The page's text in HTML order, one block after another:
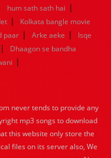
hum sath sath hai |
|
Kolkata bangle movie
paar | Arke aeke |
Isqe
|
Dhaagon se bandha
|
never tends to provide any
mp3 songs to download
this website only store the
files on its server also, We